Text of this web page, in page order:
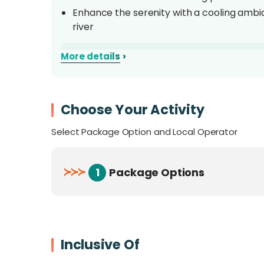
Enhance the serenity with a cooling
river
Overview Of Naluyan Jungle
Crocker Mountain range, offers you an
captivating natural environment. This
approximately 9 kilometers from Tenom
swimming pool sourced from the nearby
setting.
More details ›
Choose Your Activity
Select Package Option and Local Operator
≻≻≻ 1 Package Options
Inclusive Of